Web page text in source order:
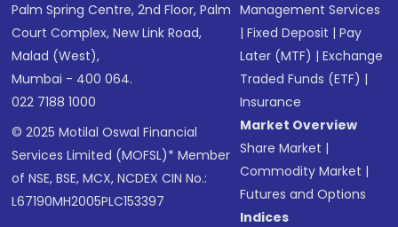
Palm Spring Centre, 2nd Floor, Palm
Court Complex, New Link Road,
Malad (West),
Mumbai - 400 064.
022 7188 1000
© 2025 Motilal Oswal Financial
Services Limited (MOFSL)* Member
of NSE, BSE, MCX, NCDEX CIN No.:
L67190MH2005PLC153397
Management Services
|Fixed Deposit |Pay
Later (MTF) |Exchange
Traded Funds (ETF) |
Insurance
Market Overview
Share Market |
Commodity Market |
Futures and Options
Indices